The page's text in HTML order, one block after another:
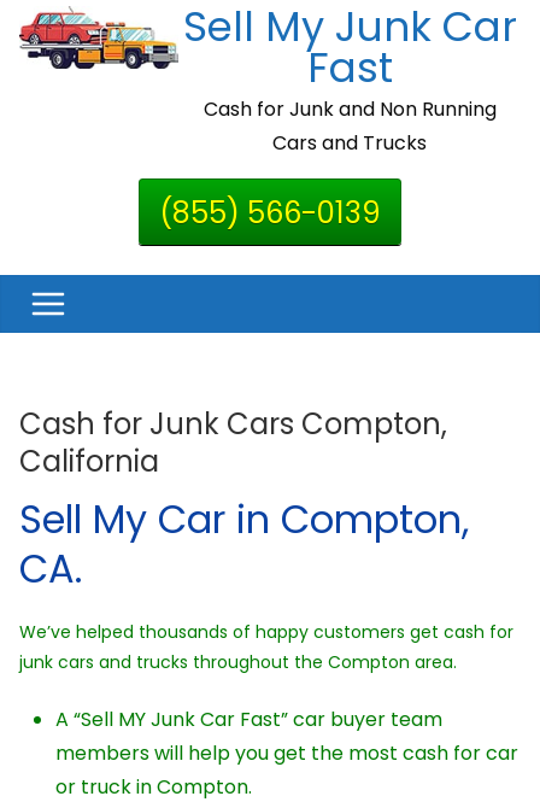
Skip
Sell My Junk Car
Fast
Cash for Junk and Non Running
Cars and Trucks
(855) 566-0139
Cash for Junk Cars Compton,
California
Sell My Car in Compton,
CA.
We’ve helped thousands of happy customers get cash for
junk cars and trucks throughout the Compton area.
A “Sell MY Junk Car Fast” car buyer team
members will help you get the most cash for car
or truck in Compton.